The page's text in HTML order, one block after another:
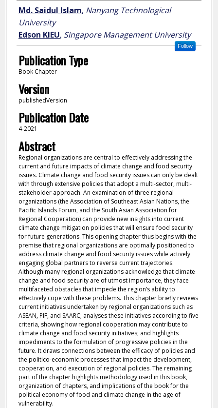
Author
Md. Saidul Islam, Nanyang Technological
University
Edson KIEU, Singapore Management University
Follow
Publication Type
Book Chapter
Version
publishedVersion
Publication Date
4-2021
Abstract
Regional organizations are central to effectively addressing the
current and future impacts of climate change and food security
issues. Climate change and food security issues can only be dealt
with through extensive policies that adopt a multi-sector, multi-
stakeholder approach. An examination of three regional
organizations (the Association of Southeast Asian Nations, the
Pacific Islands Forum, and the South Asian Association for
Regional Cooperation) can provide new insights into current
climate change mitigation policies that will ensure food security
for future generations. This opening chapter thus begins with the
premise that regional organizations are optimally positioned to
address climate change and food security issues while actively
engaging global partners to reverse current trajectories.
Although many regional organizations acknowledge that climate
change and food security are of utmost importance, they face
multifaceted obstacles that impede the region’s ability to
effectively cope with these problems. This chapter briefly reviews
current initiatives undertaken by regional organizations such as
ASEAN, PIF, and SAARC; analyses these initiatives according to five
criteria, showing how regional cooperation may contribute to
climate change and food security initiatives; and highlights
impediments to the formulation of progressive policies in the
future. It draws connections between the efficacy of policies and
the politico-economic processes that impact the development,
cooperation, and execution of regional policies. The remaining
part of the chapter highlights methodology used in this book,
organization of chapters, and implications of the book for the
political economy of food and climate change in the age of
vulnerability.